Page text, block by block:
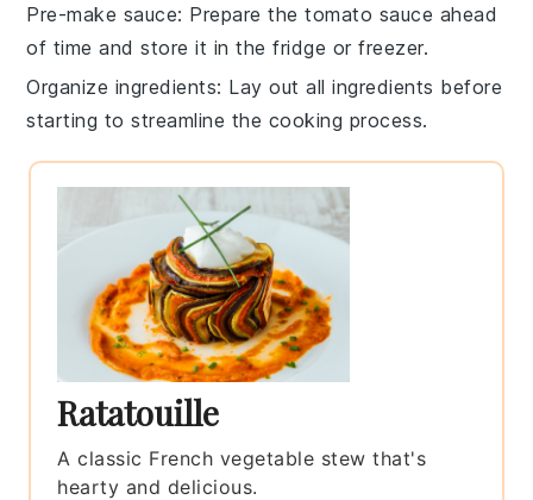
Pre-make sauce: Prepare thetomato sauce ahead
of time and store it in the fridge or freezer.
Organize ingredients: Lay out allingredients before
starting to streamline the cooking process.
Ratatouille
A classic French vegetable stew that's
hearty and delicious.